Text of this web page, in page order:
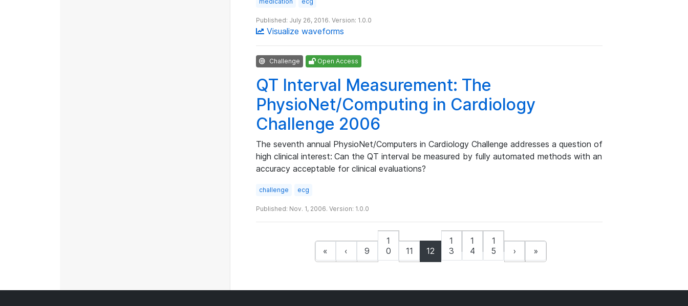
Published: July 26, 2016. Version: 1.0.0
Visualize waveforms
Challenge Open Access
QT Interval Measurement: The
PhysioNet/Computing in Cardiology
Challenge 2006
The seventh annual PhysioNet/Computers in Cardiology Challenge addresses a question of
high clinical interest: Can the QT interval be measured by fully automated methods with an
accuracy acceptable for clinical evaluations?
challenge ecg
Published: Nov. 1, 2006. Version: 1.0.0
« ‹ 9
1
0
11
12
(current)
1
3
1
4
1
5
› »